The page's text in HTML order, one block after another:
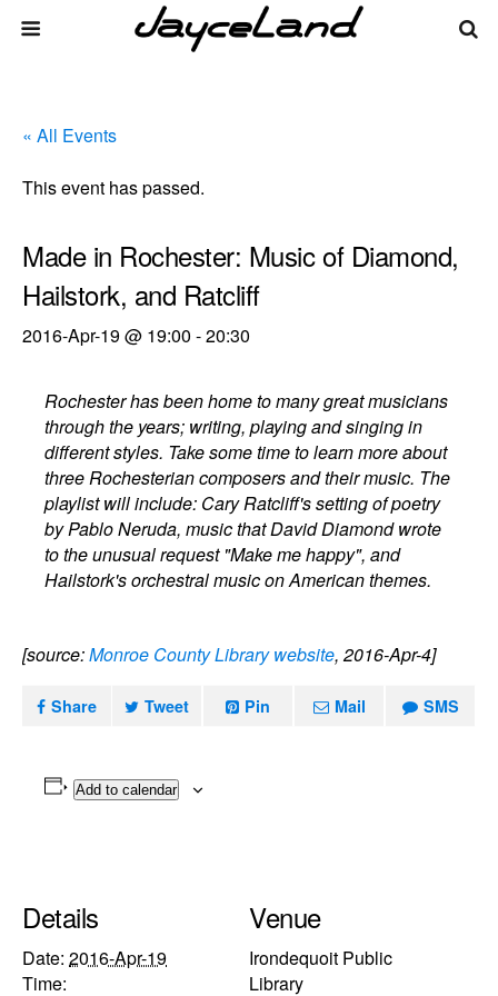
« All Events
This event has passed.
Made in Rochester: Music of Diamond,
Hailstork, and Ratcliff
2016-Apr-19 @ 19:00 -20:30
Rochester has been home to many great musicians
through the years; writing, playing and singing in
different styles. Take some time to learn more about
three Rochesterian composers and their music. The
playlist will include: Cary Ratcliff's setting of poetry
by Pablo Neruda, music that David Diamond wrote
to the unusual request "Make me happy", and
Hailstork's orchestral music on American themes.
[source:Monroe County Library website, 2016-Apr-4]
Share Tweet Pin Mail SMS
Add to calendar
Details
Date: 2016-Apr-19
Time:
Venue
Irondequoit Public
Library